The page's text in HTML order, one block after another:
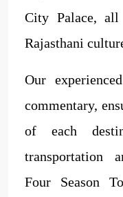
City Palace,
Rajasthani
Our
commentary,
of each
transportation
Four Season